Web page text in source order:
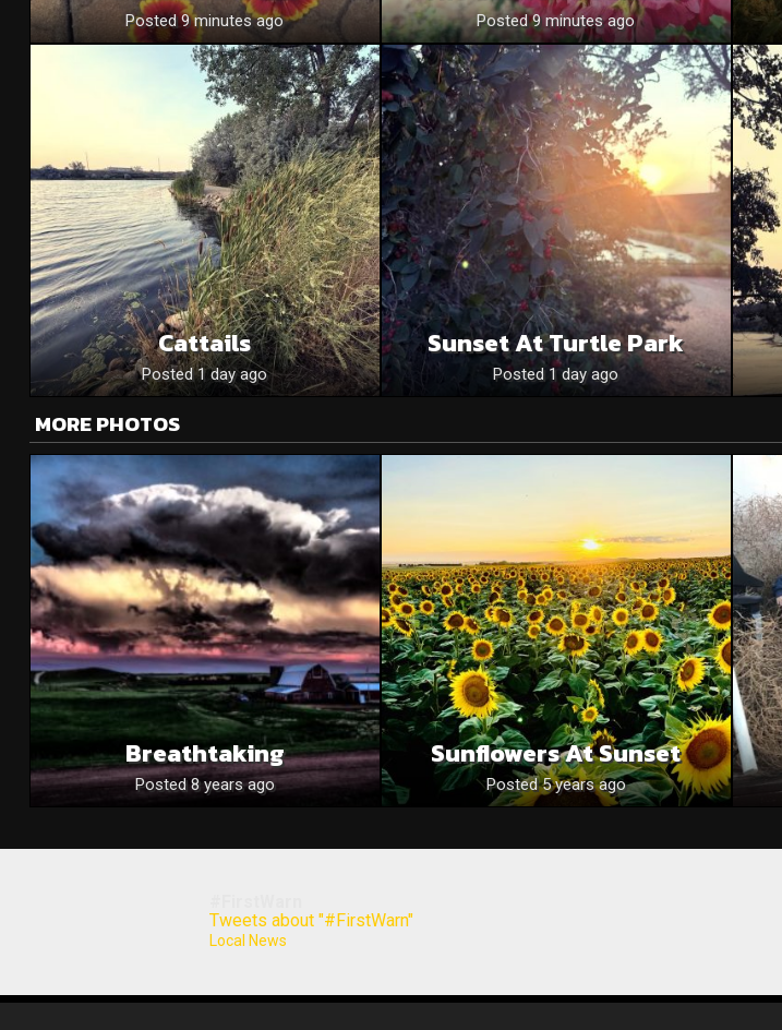
Posted 9 minutes ago Posted 9 minutes ago
Cattails
Posted 1 day ago
Sunset At Turtle Park
Posted 1 day ago
MORE PHOTOS
Breathtaking
Posted 8 years ago
Sunflowers At Sunset
Posted 5 years ago
Tweets about "#FirstWarn"
Local News